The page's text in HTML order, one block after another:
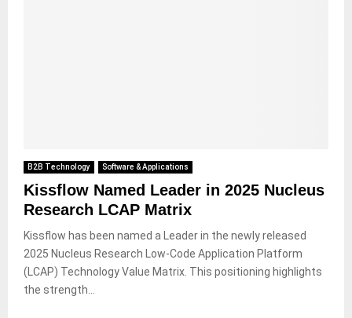
B2B Technology Software & Applications
Kissflow Named Leader in 2025 Nucleus
Research LCAP Matrix
Kissflow has been named a Leader in the newly released
2025 Nucleus Research Low-Code Application Platform
(LCAP) Technology Value Matrix. This positioning highlights
the strength...